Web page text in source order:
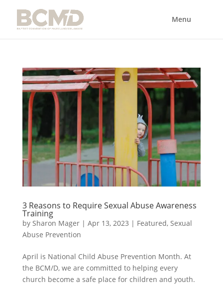
3 Reasons to Require Sexual Abuse Awareness
Training
by Sharon Mager| Apr 13, 2023 | Featured, Sexual
Abuse Prevention
April is National Child Abuse Prevention Month. At
the BCM/D, we are committed to helping every
church become a safe place for children and youth.